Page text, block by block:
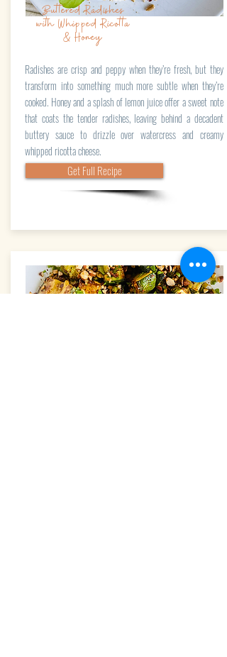
Buttered Radishes
with Whipped Ricotta
& Honey
Radishes are crisp and peppy when they’re fresh, but they
transform into something much more subtle when they’re
cooked. Honey and a splash of lemon juice offer a sweet note
that coats the tender radishes, leaving behind a decadent
buttery sauce to drizzle over watercress and creamy
whipped ricotta cheese.
Get Full Recipe